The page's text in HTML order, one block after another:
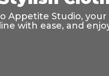
Appetite Studio,
with ease, and